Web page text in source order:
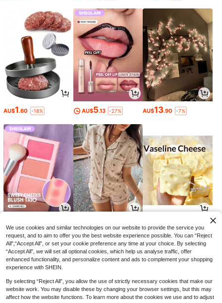
AU$1.60 -18% AU$5.13 -27% AU$13.90 -7%
AU$6.46 -35% AU$15.26 -10% AU$3.95
We use cookies and similar technologies on our website to provide the service you
request, and to aim to offer you the best website experience possible. You can “Reject
All",“Accept All”, or set your cookie preference any time at your choice. By selecting
“Accept All”, we will set all optional cookies, which help us analyse traffic, offer
enhanced functionality, and personalize content and ads to complement your shopping
experience with SHEIN.
By selecting “Reject All”, you allow the use of strictly necessary cookies that make our
website work. You may disable these by changing your browser settings, but this may
affect how the website functions. To learn more about the cookies we use and to adjust